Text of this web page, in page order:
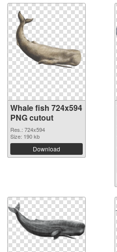
Whale fish 724x594
PNG cutout
Res.: 724x594
Size: 190 kb
Download